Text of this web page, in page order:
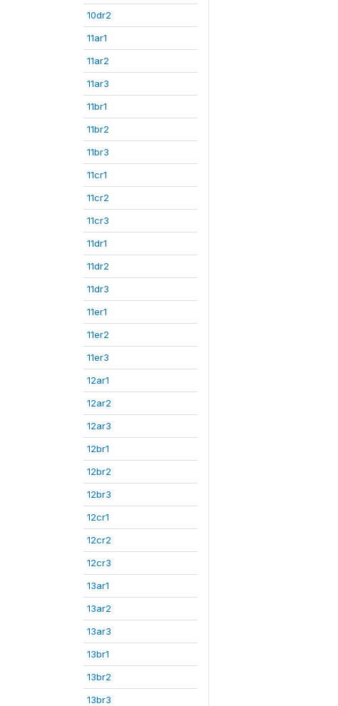
10dr2
11ar1
11ar2
11ar3
11br1
11br2
11br3
11cr1
11cr2
11cr3
11dr1
11dr2
11dr3
11er1
11er2
11er3
12ar1
12ar2
12ar3
12br1
12br2
12br3
12cr1
12cr2
12cr3
13ar1
13ar2
13ar3
13br1
13br2
13br3